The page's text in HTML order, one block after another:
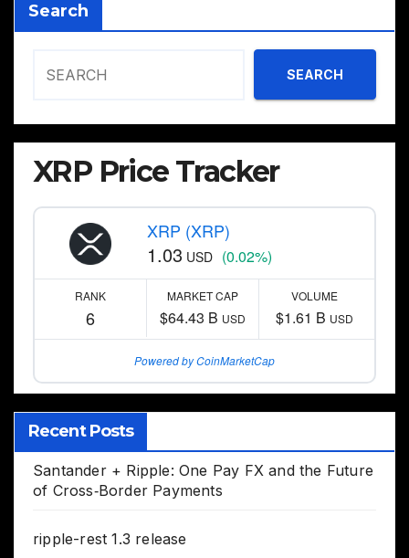
Search
SEARCH
XRP Price Tracker
XRP (XRP)
1.03 USD (0.02%)
RANK
6
MARKET CAP
$64.43 B USD
VOLUME
$1.61 B USD
Powered by CoinMarketCap
Recent Posts
Santander + Ripple: One Pay FX and the Future
of Cross‑Border Payments
ripple-rest 1.3 release